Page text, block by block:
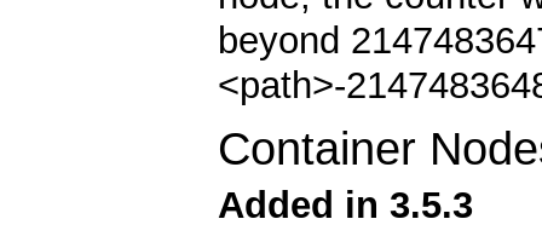
beyond
<path>-
Container
Added in 3.5.3